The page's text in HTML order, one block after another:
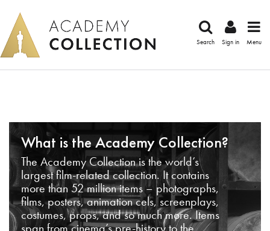
Search Sign in Menu
What is the Academy Collection?
The Academy Collection is the world’s
largest film-related collection. It contains
more than 52 million items – photographs,
films, posters, animation cels, screenplays,
costumes, props, and so much more. Items